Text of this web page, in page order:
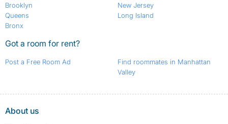
Brooklyn
Queens
Bronx
New Jersey
Long Island
Got a room for rent?
Post a Free Room Ad
Find roommates in Manhattan
Valley
About us